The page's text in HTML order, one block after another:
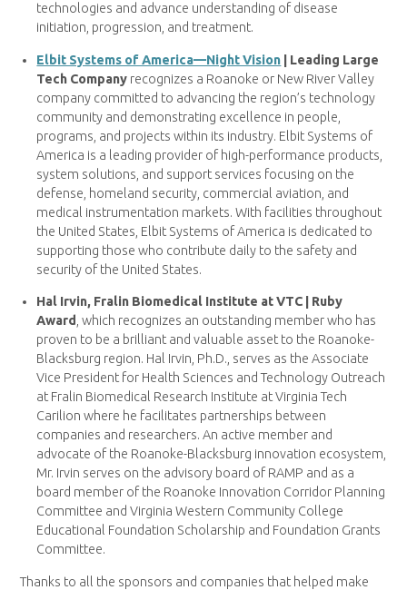
technologies and advance understanding of disease
initiation, progression, and treatment.
Elbit Systems of America—Night Vision | Leading Large
Tech Company recognizes a Roanoke or New River Valley
company committed to advancing the region’s technology
community and demonstrating excellence in people,
programs, and projects within its industry. Elbit Systems of
America is a leading provider of high-performance products,
system solutions, and support services focusing on the
defense, homeland security, commercial aviation, and
medical instrumentation markets. With facilities throughout
the United States, Elbit Systems of America is dedicated to
supporting those who contribute daily to the safety and
security of the United States.
Hal Irvin, Fralin Biomedical Institute at VTC | Ruby
Award, which recognizes an outstanding member who has
proven to be a brilliant and valuable asset to the Roanoke-
Blacksburg region. Hal Irvin, Ph.D., serves as the Associate
Vice President for Health Sciences and Technology Outreach
at Fralin Biomedical Research Institute at Virginia Tech
Carilion where he facilitates partnerships between
companies and researchers. An active member and
advocate of the Roanoke-Blacksburg innovation ecosystem,
Mr. Irvin serves on the advisory board of RAMP and as a
board member of the Roanoke Innovation Corridor Planning
Committee and Virginia Western Community College
Educational Foundation Scholarship and Foundation Grants
Committee.
Thanks to all the sponsors and companies that helped make